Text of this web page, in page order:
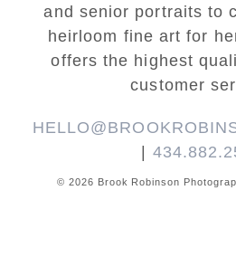
and senior portraits to
heirloom fine art for
offers the highest
customer
|
© 2026 Brook Robinson